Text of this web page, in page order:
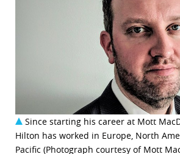
Since starting his career at Mott
Hilton has worked in Europe, North
Pacific (Photograph courtesy of Mott